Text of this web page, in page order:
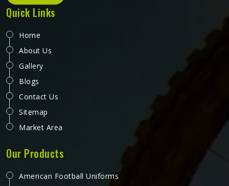
Quick Links
Home
About Us
Gallery
Blogs
Contact Us
Sitemap
Market Area
Our Products
American Football Uniforms